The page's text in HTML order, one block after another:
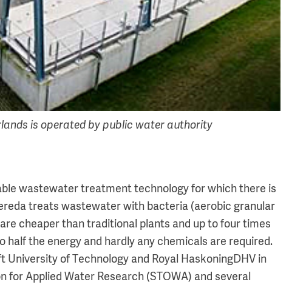
is operated by public water authority
wastewater treatment technology for which there is
treats wastewater with bacteria (aerobic granular
cheaper than traditional plants and up to four times
half the energy and hardly any chemicals are required.
University of Technology and Royal HaskoningDHV in
Applied Water Research (STOWA) and several